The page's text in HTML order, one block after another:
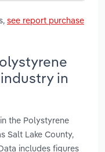
see report purchase
in
the Polystyrene
Salt Lake County,
includes figures